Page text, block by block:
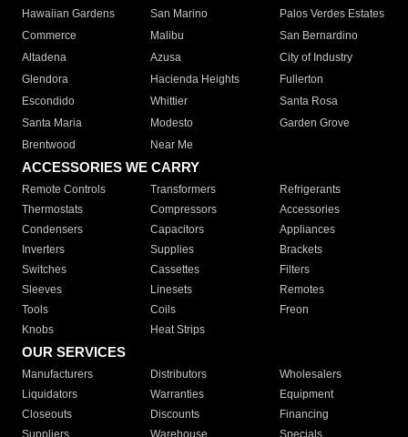
Hawaiian Gardens
San Marino
Palos Verdes Estates
Commerce
Malibu
San Bernardino
Altadena
Azusa
City of Industry
Glendora
Hacienda Heights
Fullerton
Escondido
Whittier
Santa Rosa
Santa Maria
Modesto
Garden Grove
Brentwood
Near Me
ACCESSORIES WE CARRY
Remote Controls Transformers
Refrigerants
Thermostats
Compressors
Accessories
Condensers
Capacitors
Appliances
Inverters
Supplies
Brackets
Switches
Cassettes
Filters
Sleeves
Linesets
Remotes
Tools
Coils
Freon
Knobs
Heat Strips
OUR SERVICES
Manufacturers Distributors
Wholesalers
Liquidators
Warranties
Equipment
Closeouts
Discounts
Financing